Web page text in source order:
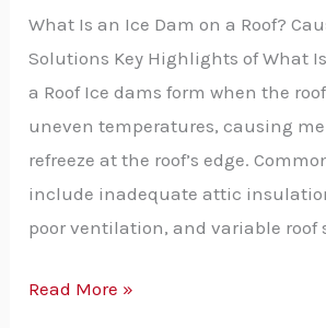
What Is an Ice Dam on a Roof?
Solutions Key Highlights of What
a Roof Ice dams form when the
uneven temperatures, causing
refreeze at the roof’s edge.
include inadequate attic
poor ventilation, and variable roof
Read More »